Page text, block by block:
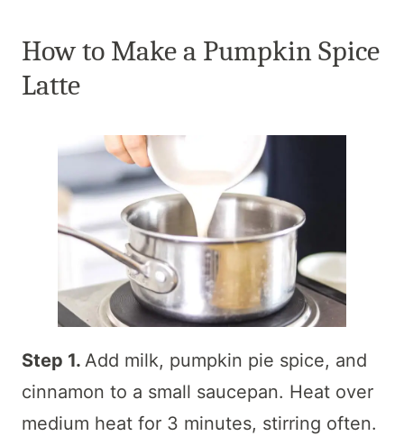
How to Make a Pumpkin Spice
Latte
Step 1. Add milk, pumpkin pie spice, and
cinnamon to a small saucepan. Heat over
medium heat for 3 minutes, stirring often.